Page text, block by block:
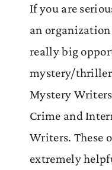
If you are
an
really big
mystery/
Mystery
Crime and
Writers. These
extremely